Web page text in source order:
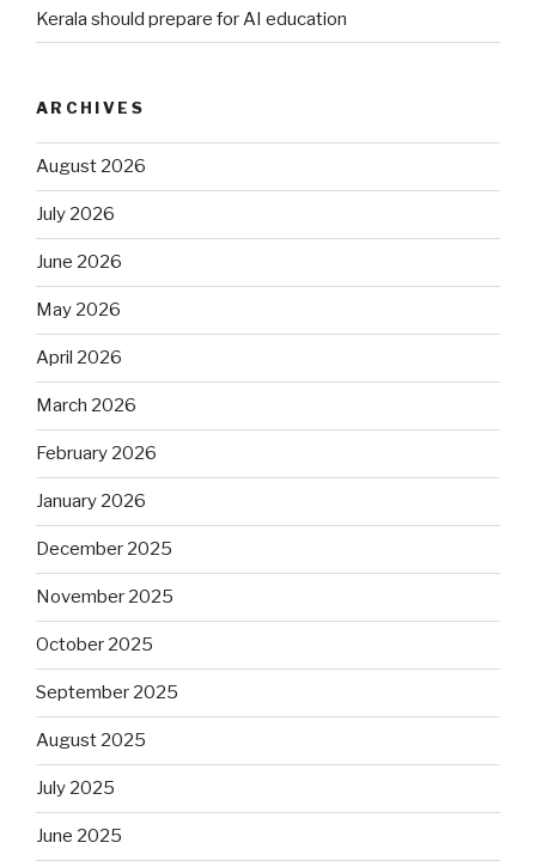
Kerala should prepare for AI education
ARCHIVES
August 2026
July 2026
June 2026
May 2026
April 2026
March 2026
February 2026
January 2026
December 2025
November 2025
October 2025
September 2025
August 2025
July 2025
June 2025